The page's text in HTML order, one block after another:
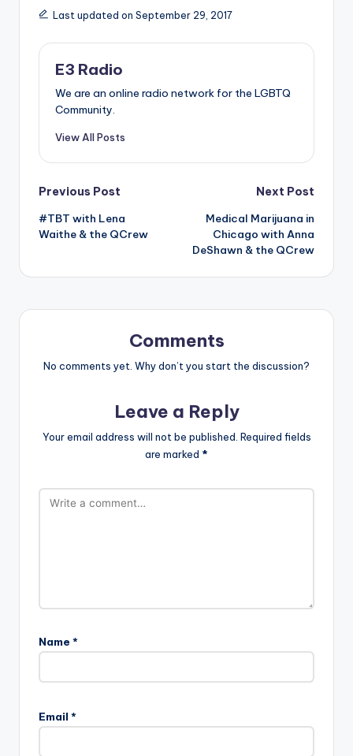
Last updated on September 29, 2017
E3 Radio
We are an online radio network for the LGBTQ
Community.
View All Posts
Post
navigation
Previous Post
#TBT with Lena
Waithe & the QCrew
Next Post
Medical Marijuana in
Chicago with Anna
DeShawn & the QCrew
Comments
No comments yet. Why don’t you start the discussion?
Leave a Reply
Your email address will not be published. Required fields
are marked *
Name *
Email *